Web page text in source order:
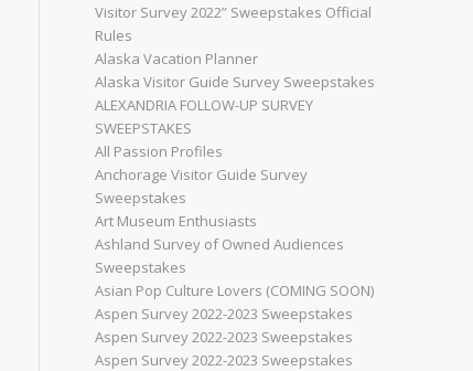
Visitor Survey 2022” Sweepstakes Official
Rules
Alaska Vacation Planner
Alaska Visitor Guide Survey Sweepstakes
ALEXANDRIA FOLLOW-UP SURVEY
SWEEPSTAKES
All Passion Profiles
Anchorage Visitor Guide Survey
Sweepstakes
Art Museum Enthusiasts
Ashland Survey of Owned Audiences
Sweepstakes
Asian Pop Culture Lovers (COMING SOON)
Aspen Survey 2022-2023 Sweepstakes
Aspen Survey 2022-2023 Sweepstakes
Aspen Survey 2022-2023 Sweepstakes